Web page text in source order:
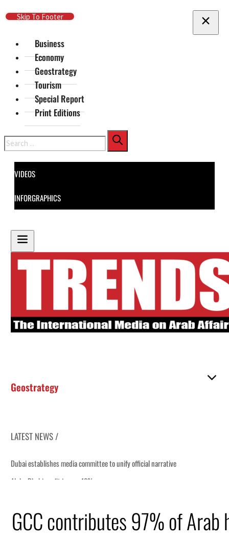
Skip To Main Content
Skip To Footer
Business
Economy
Geostrategy
Tourism
Special Report
Print Editions
Search
VIDEOS
INFORGRAPHICS
Geostrategy
LATEST NEWS /
GCC contributes 97% of